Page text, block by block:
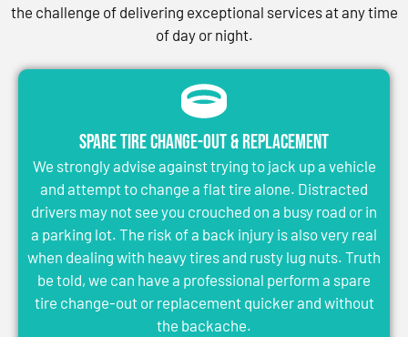
the challenge of delivering exceptional services at any time
of day or night.
Spare Tire Change-Out & Replacement
We strongly advise against trying to jack up a vehicle
and attempt to change a flat tire alone. Distracted
drivers may not see you crouched on a busy road or in
a parking lot. The risk of a back injury is also very real
when dealing with heavy tires and rusty lug nuts. Truth
be told, we can have a professional perform a spare
tire change-out or replacement quicker and without
the backache.